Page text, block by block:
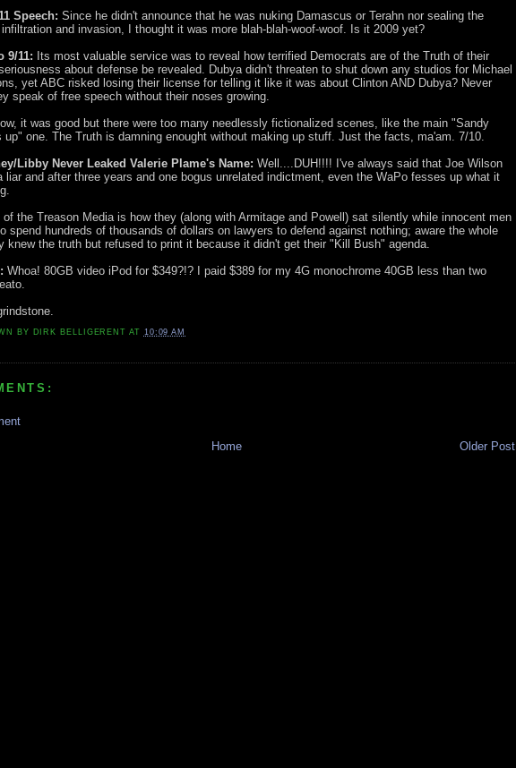
Speech: Since he didn't announce that he was nuking Damascus or Terahn nor sealing the
and invasion, I thought it was more blah-blah-woof-woof. Is it 2009 yet?
9/11: Its most valuable service was to reveal how terrified Democrats are of the Truth of their
about defense be revealed. Dubya didn't threaten to shut down any studios for Michael
yet ABC risked losing their license for telling it like it was about Clinton AND Dubya? Never
speak of free speech without their noses growing.
it was good but there were too many needlessly fictionalized scenes, like the main "Sandy
up" one. The Truth is damning enought without making up stuff. Just the facts, ma'am. 7/10.
Libby Never Leaked Valerie Plame's Name: Well....DUH!!!! I've always said that Joe Wilson
liar and after three years and one bogus unrelated indictment, even the WaPo fesses up what it
of the Treason Media is how they (along with Armitage and Powell) sat silently while innocent men
spend hundreds of thousands of dollars on lawyers to defend against nothing; aware the whole
knew the truth but refused to print it because it didn't get their "Kill Bush" agenda.
Whoa! 80GB video iPod for $349?!? I paid $389 for my 4G monochrome 40GB less than two
BY DIRK BELLIGERENT AT 10:09 AM
Older Post
Home